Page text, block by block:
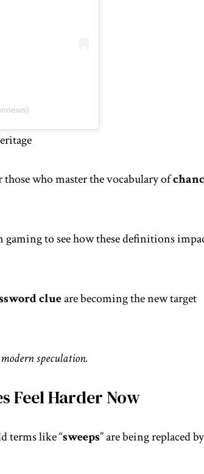
those who master the vocabulary of
gamingto see how these definitions
clueare becoming the new target
speculation.
Feel Harder Now
terms like “sweeps” are being replaced by